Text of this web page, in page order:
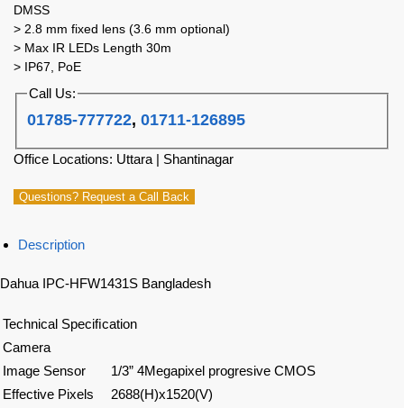
DMSS
> 2.8 mm fixed lens (3.6 mm optional)
> Max IR LEDs Length 30m
> IP67, PoE
Call Us:
01785-777722,01711-126895
Office Locations: Uttara | Shantinagar
Questions? Request a Call Back
Description
Dahua IPC-HFW1431S Bangladesh
Technical Speciﬁcation
Camera
Image Sensor
1/3” 4Megapixel progresive CMOS
Effective Pixels
2688(H)x1520(V)